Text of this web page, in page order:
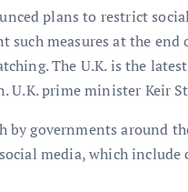
plans to restrict
measures at the end
The U.K. is the
prime minister Keir
governments around
media, which